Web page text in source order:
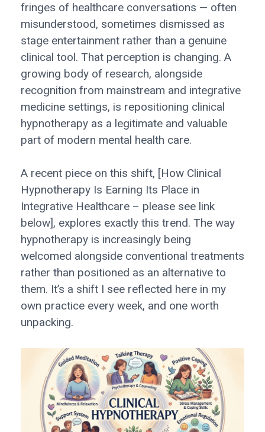
fringes of healthcare conversations — often
misunderstood, sometimes dismissed as
stage entertainment rather than a genuine
clinical tool. That perception is changing. A
growing body of research, alongside
recognition from mainstream and integrative
medicine settings, is repositioning clinical
hypnotherapy as a legitimate and valuable
part of modern mental health care.
A recent piece on this shift, [How Clinical
Hypnotherapy Is Earning Its Place in
Integrative Healthcare – please see link
below], explores exactly this trend. The way
hypnotherapy is increasingly being
welcomed alongside conventional treatments
rather than positioned as an alternative to
them. It’s a shift I see reflected here in my
own practice every week, and one worth
unpacking.